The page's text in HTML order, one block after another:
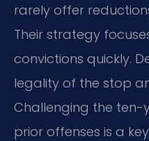
rarely offer
Their strategy
convictions quickly.
legality of the stop
Challenging the
prior offenses is a